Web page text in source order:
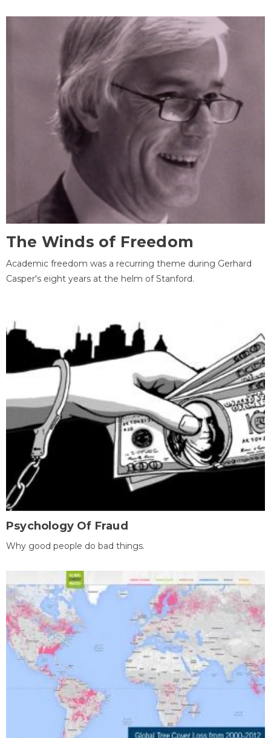
The Winds of Freedom
Academic freedom was a recurring theme during Gerhard
Casper's eight years at the helm of Stanford.
Psychology Of Fraud
Why good people do bad things.